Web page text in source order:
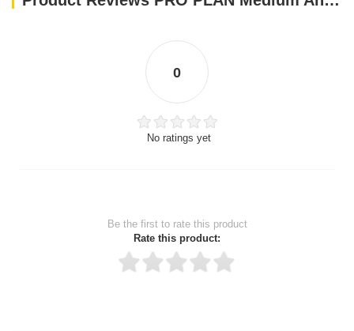
0
No ratings yet
Be the first to rate this product
Rate this product: